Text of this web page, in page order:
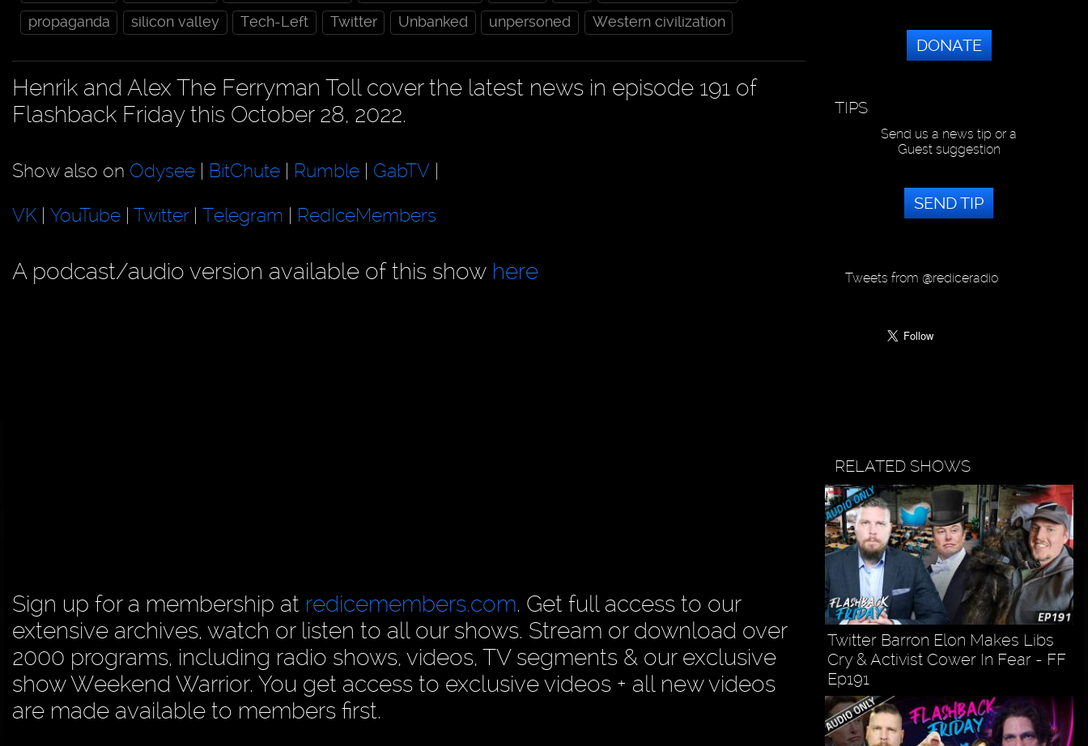
propaganda
silicon valley Tech-Left Twitter Unbanked unpersoned Western civilization
Henrik and Alex The Ferryman Toll cover the latest news in episode 191 of
Flashback Friday this October 28, 2022.
Show also on Odysee | BitChute | Rumble | GabTV |
VK | YouTube | Twitter| Telegram | RedIceMembers
A podcast/audio version available of this show here
Sign up for a membership at redicemembers.com. Get full access to our
extensive archives, watch or listen to all our shows. Stream or download over
2000 programs, including radio shows, videos, TV segments & our exclusive
show Weekend Warrior. You get access to exclusive videos + all new videos
are made available to members first.
DONATE
TIPS
Send us a news tip or a
Guest suggestion
SEND TIP
Tweets from @rediceradio
RELATED SHOWS
Twitter Barron Elon Makes Libs
Cry & Activist Cower In Fear - FF
Ep191